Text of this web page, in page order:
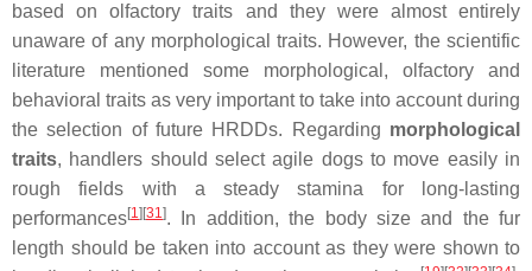
based on olfactory traits and they were almost entirely
unaware of any morphological traits. However, the scientific
literature mentioned some morphological, olfactory and
behavioral traits as very important to take into account during
the selection of future HRDDs. Regarding morphological
traits, handlers should select agile dogs to move easily in
rough fields with a steady stamina for long-lasting
performances[1][31]. In addition, the body size and the fur
length should be taken into account as they were shown to